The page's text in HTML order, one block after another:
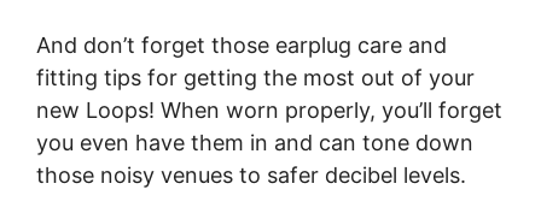
And don’t forget those earplug care and
fitting tips for getting the most out of your
new Loops! When worn properly, you’ll forget
you even have them in and can tone down
those noisy venues to safer decibel levels.